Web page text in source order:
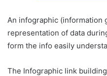
An infographic (information
representation of data
form the info easily
The Infographic link